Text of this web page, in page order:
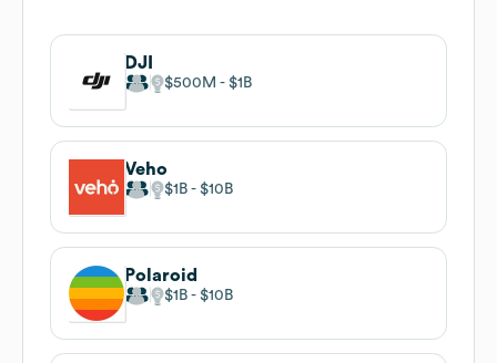
DJI
$500M $1B
Veho
$1B $10B
Polaroid
$1B $10B